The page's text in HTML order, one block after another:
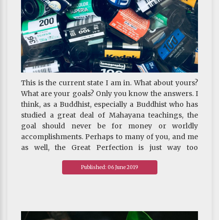
This is the current state I am in. What about yours?
What are your goals? Only you know the answers. I
think, as a Buddhist, especially a Buddhist who has
studied a great deal of Mahayana teachings, the
goal should never be for money or worldly
accomplishments. Perhaps to many of you, and me
as well, the Great Perfection is just way too
profound for us to grasp at this point. People like us
should start with renunciation and bodhicitta, the
cultivating virtue and training the mind
Published: 06 June 2019